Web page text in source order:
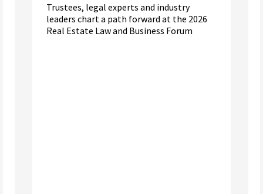
Trustees, legal experts and industry
leaders chart a path forward at the 2026
Real Estate Law and Business Forum